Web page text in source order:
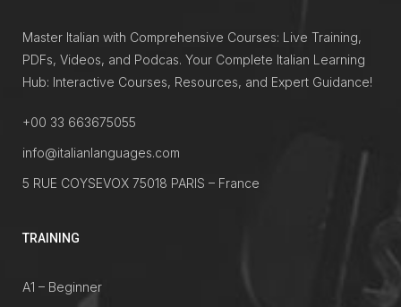
Master Italian with Comprehensive Courses: Live Training,
PDFs, Videos, and Podcas. Your Complete Italian Learning
Hub: Interactive Courses, Resources, and Expert Guidance!
+00 33 663675055
info@italianlanguages.com
5 RUE COYSEVOX 75018 PARIS – France
TRAINING
A1 – Beginner